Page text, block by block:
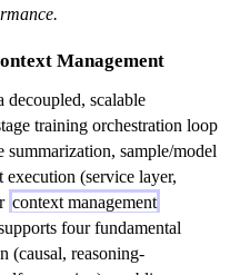
Management
decoupled, scalable
training orchestration loop
summarization, sample/model
execution (service layer,
context management
four fundamental
(causal, reasoning-